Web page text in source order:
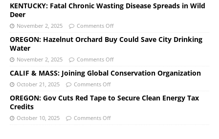
KENTUCKY: Fatal Chronic Wasting Disease Spreads in Wild
Deer
November 2, 2025 Comments Off
OREGON: Hazelnut Orchard Buy Could Save City Drinking
Water
November 2, 2025 Comments Off
CALIF & MASS: Joining Global Conservation Organization
October 21, 2025 Comments Off
OREGON: Gov Cuts Red Tape to Secure Clean Energy Tax
Credits
October 10, 2025 Comments Off